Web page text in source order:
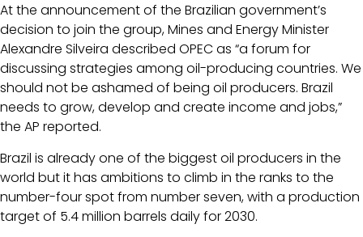
At the announcement of the Brazilian government’s
decision to join the group, Mines and Energy Minister
Alexandre Silveira described OPEC as “a forum for
discussing strategies among oil-producing countries. We
should not be ashamed of being oil producers. Brazil
needs to grow, develop and create income and jobs,”
the AP reported.
Brazil is already one of the biggest oil producers in the
world but it has ambitions to climb in the ranks to the
number-four spot from number seven, with a production
target of 5.4 million barrels daily for 2030.